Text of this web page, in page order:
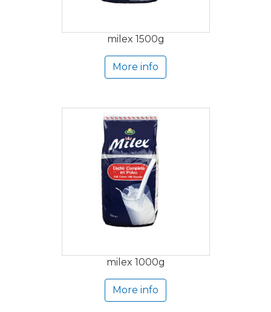
milex 1500g
More info
milex 1000g
More info